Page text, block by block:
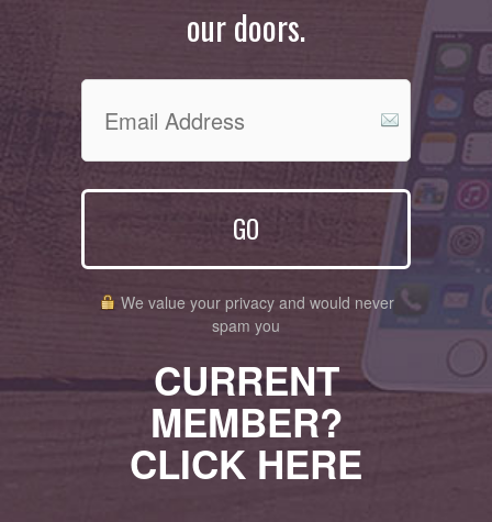
our doors.
GO
We value your privacy and would never
spam you
CURRENT
MEMBER?
CLICK HERE